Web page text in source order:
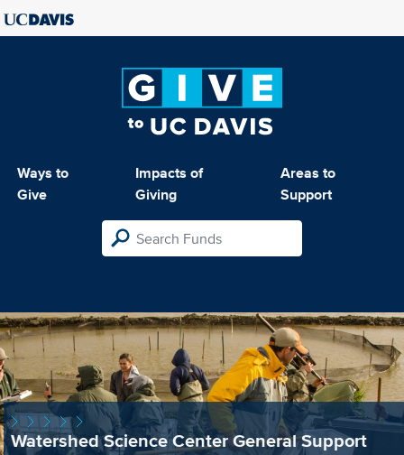
Ways to
Give
Impacts of
Giving
Areas to
Support
Watershed Science Center General Support